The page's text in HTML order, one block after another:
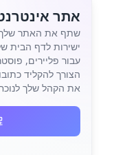
אתר
ישירות לדף הבית
עבור פליירים,
את הקהל שלך